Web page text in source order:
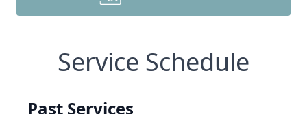
Service Schedule
Past Services